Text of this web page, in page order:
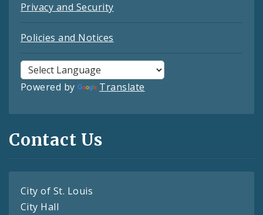
Privacy and Security
Policies and Notices
Powered by Translate
Contact Us
City of St. Louis
City Hall